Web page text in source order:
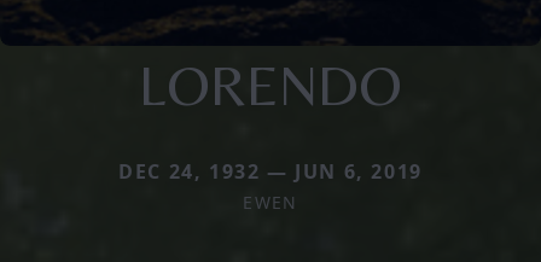
LORENDO
DEC 24, 1932 — JUN 6, 2019
EWEN